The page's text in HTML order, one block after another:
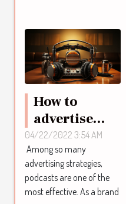
How to
advertise
with
podcasts?
04/22/2022 3:54 AM
Among so many
advertising strategies,
podcasts are one of the
most effective. As a brand